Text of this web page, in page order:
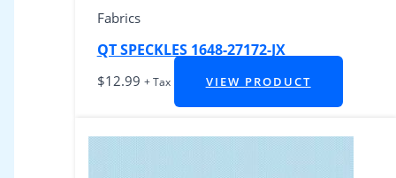
Fabrics
QT SPECKLES 1648-27172-JX
$12.99 + Tax VIEW PRODUCT